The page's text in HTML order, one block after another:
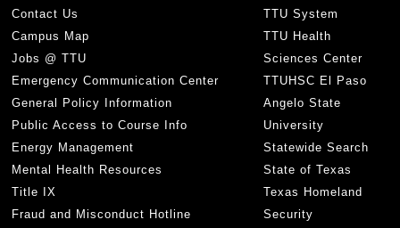
Contact Us
Campus Map
Jobs @ TTU
Emergency Communication Center
General Policy Information
Public Access to Course Info
Energy Management
Mental Health Resources
Title IX
Fraud and Misconduct Hotline
TTU System
TTU Health
Sciences Center
TTUHSC El Paso
Angelo State
University
Statewide Search
State of Texas
Texas Homeland
Security